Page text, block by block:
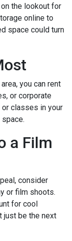
the lookout for
online to
space could turn
you can rent
or corporate
classes in your
a Film
consider
or film shoots.
for cool
just be the next